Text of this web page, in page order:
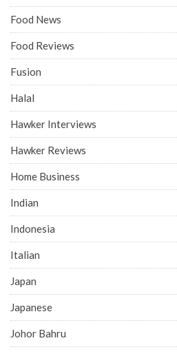
Food News
Food Reviews
Fusion
Halal
Hawker Interviews
Hawker Reviews
Home Business
Indian
Indonesia
Italian
Japan
Japanese
Johor Bahru